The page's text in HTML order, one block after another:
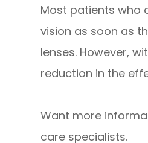
Most patients who
vision as soon as
lenses. However,
reduction in the
Want more
care specialists.